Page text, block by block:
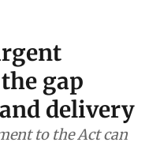
gap
delivery
to the Act can